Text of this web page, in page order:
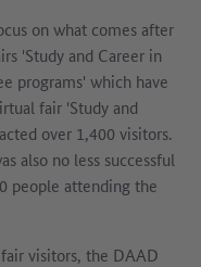
on what comes after
'Study and Career in
programs' which have
fair 'Study and
over 1,400 visitors.
also no less successful
people attending the
visitors, the DAAD